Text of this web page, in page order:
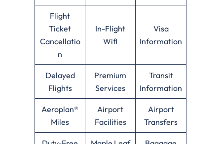
Flight
Ticket
Cancellatio
n
In-Flight
Wifi
Visa
Information
Delayed
Flights
Premium
Services
Transit
Information
Aeroplan®
Miles
Airport
Facilities
Airport
Transfers